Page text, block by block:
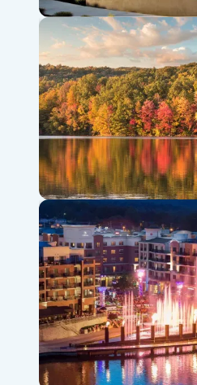
Titanic Museum Attraction
Table Rock Lake